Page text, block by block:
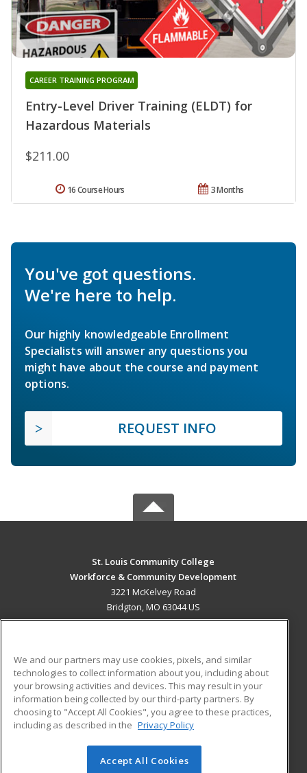
Entry-Level Driver Training (ELDT) for
Hazardous Materials
CAREER TRAINING PROGRAM
$211.00
3 Months
16 Course Hours
You've got questions.
We're here to help.
Our highly knowledgeable Enrollment
Specialists will answer any questions you
might have about the course and payment
options.
REQUEST INFO
St. Louis Community College
Workforce & Community Development
3221 McKelvey Road
Bridgton, MO 63044 US
ADDITIONAL RESOURCES
Military
Financial Assistance
Help
Student Blog
© 2026 ed2go, a division of Cengage Learning. All rights
We and our partners may use cookies, pixels, and similar
technologies to collect information about you, including about
your browsing activities and devices. This may result in your
information being collected by our third-party partners. By
choosing to "Accept All Cookies", you agree to these practices,
including as described in the Privacy Policy
Accept All Cookies